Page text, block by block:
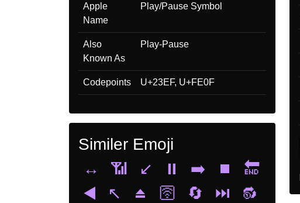
Apple
Name
Play/Pause Symbol
Also
Known As
Play-Pause
Codepoints U+23EF, U+FE0F
Similer Emoji
↔️
📶 ↙️ ⏸️ ➡️ ⏹️
🔚
◀️
↖️ ⏏️ 🛜 🔄 ⏭️
🔂